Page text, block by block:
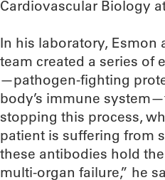
Cardiovascular Biology
In his laboratory, Esmon
team created a series of
—pathogen-fighting
body’s immune
stopping this process,
patient is suffering from
these antibodies hold
multi-organ failure,” he